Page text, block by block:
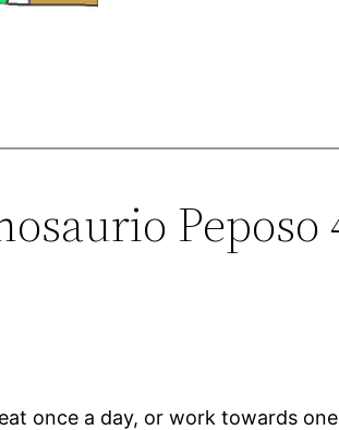
Peposo
once a day, or work towards